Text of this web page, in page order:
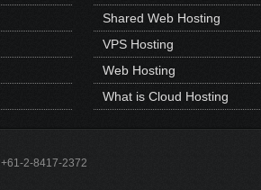
Shared Web Hosting
VPS Hosting
Web Hosting
What is Cloud Hosting
+61-2-8417-2372